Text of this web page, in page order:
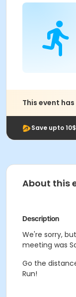
This event
Save upto
About this
Description
We're sorry,
meeting was
Go the
Run!